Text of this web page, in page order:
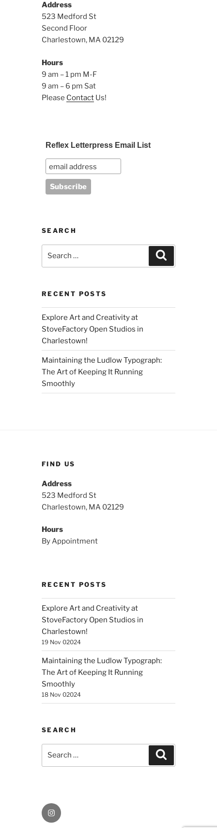
Address
523 Medford St
Second Floor
Charlestown, MA 02129
Hours
9 am – 1 pm M-F
9 am – 6 pm Sat
Please Contact Us!
Reflex Letterpress Email List
SEARCH
RECENT POSTS
Explore Art and Creativity at
StoveFactory Open Studios in
Charlestown!
Maintaining the Ludlow Typograph:
The Art of Keeping It Running
Smoothly
FIND US
Address
523 Medford St
Charlestown, MA 02129
Hours
By Appointment
RECENT POSTS
Explore Art and Creativity at
StoveFactory Open Studios in
Charlestown!
19 Nov 02024
Maintaining the Ludlow Typograph:
The Art of Keeping It Running
Smoothly
18 Nov 02024
SEARCH
Instagram